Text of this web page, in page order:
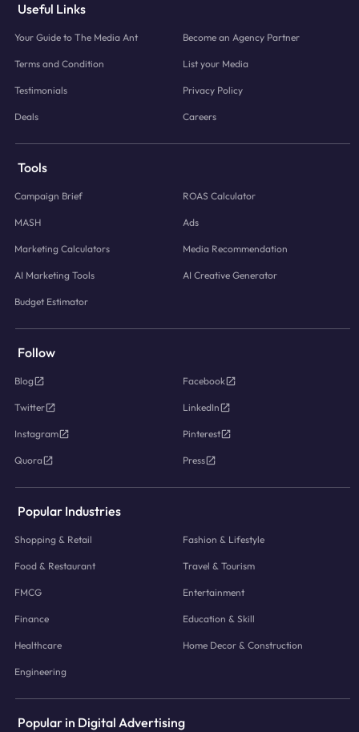
Useful Links
Your Guide to The Media Ant Become an Agency Partner
Terms and Condition List your Media
Testimonials Privacy Policy
Deals Careers
Tools
Campaign Brief ROAS Calculator
MASH Ads
Marketing Calculators Media Recommendation
AI Marketing Tools AI Creative Generator
Budget Estimator
Follow
Blog Facebook
Twitter LinkedIn
Instagram Pinterest
Quora Press
Popular Industries
Shopping & Retail Fashion & Lifestyle
Food & Restaurant Travel & Tourism
FMCG Entertainment
Finance Education & Skill
Healthcare Home Decor & Construction
Engineering
Popular in Digital Advertising